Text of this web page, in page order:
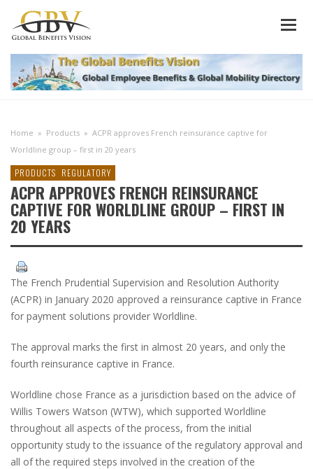
Home » Products » ACPR approves French reinsurance captive for
Worldline group – first in 20 years
PRODUCTS REGULATORY
ACPR APPROVES FRENCH REINSURANCE
CAPTIVE FOR WORLDLINE GROUP – FIRST IN
20 YEARS
The French Prudential Supervision and Resolution Authority
(ACPR) in January 2020 approved a reinsurance captive in France
for payment solutions provider Worldline.
The approval marks the first in almost 20 years, and only the
fourth reinsurance captive in France.
Worldline chose France as a jurisdiction based on the advice of
Willis Towers Watson (WTW), which supported Worldline
throughout all aspects of the process, from the initial
opportunity study to the issuance of the regulatory approval and
all of the required steps involved in the creation of the